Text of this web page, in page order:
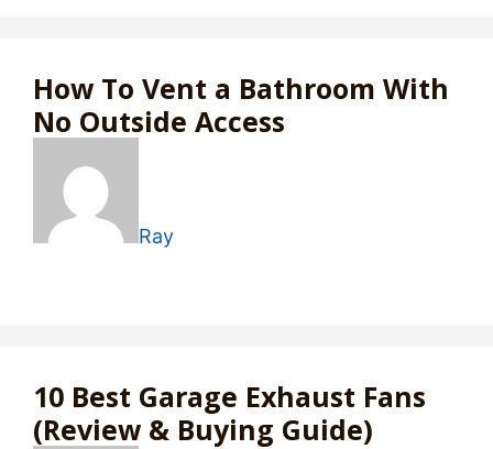
How To Vent a Bathroom With
No Outside Access
Ray
10 Best Garage Exhaust Fans
(Review & Buying Guide)